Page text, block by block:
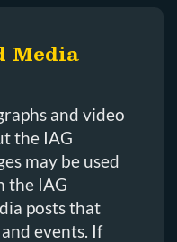
Media
and video
the IAG
may be used
the IAG
posts that
events. If